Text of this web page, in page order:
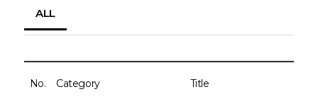
ALL
No. Category Title